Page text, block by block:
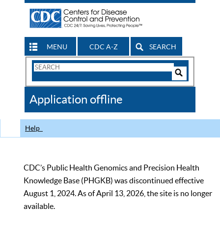
MENU CDC A-Z SEARCH
Search
CDC
Application offline
Help
CDC’s Public Health Genomics and Precision Health
Knowledge Base (PHGKB) was discontinued effective
August 1, 2024. As of April 13, 2026, the site is no longer
available.